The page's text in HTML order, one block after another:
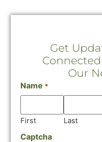
Get
Our
Name *
First Last
Captcha